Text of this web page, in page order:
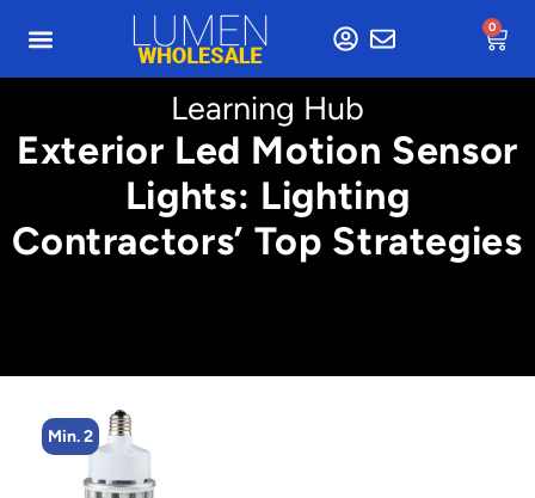
0
Learning Hub
Exterior Led Motion Sensor
Lights: Lighting
Contractors’ Top Strategies